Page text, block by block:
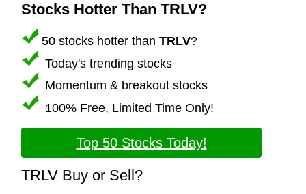
Stocks Hotter Than TRLV?
50 stocks hotter than TRLV?
Today's trending stocks
Momentum & breakout stocks
100% Free, Limited Time Only!
Top 50 Stocks Today!
TRLV Buy or Sell?